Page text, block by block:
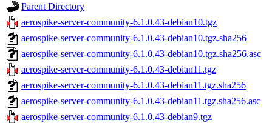
Parent Directory
aerospike-server-community-6.1.0.43-debian10.tgz
aerospike-server-community-6.1.0.43-debian10.tgz.sha256
aerospike-server-community-6.1.0.43-debian10.tgz.sha256.asc
aerospike-server-community-6.1.0.43-debian11.tgz
aerospike-server-community-6.1.0.43-debian11.tgz.sha256
aerospike-server-community-6.1.0.43-debian11.tgz.sha256.asc
aerospike-server-community-6.1.0.43-debian9.tgz